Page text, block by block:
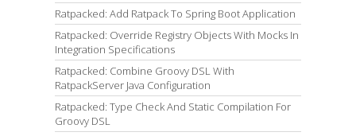
Ratpacked: Add Ratpack To Spring Boot Application
Ratpacked: Override Registry Objects With Mocks In
Integration Specifications
Ratpacked: Combine Groovy DSL With
RatpackServer Java Configuration
Ratpacked: Type Check And Static Compilation For
Groovy DSL